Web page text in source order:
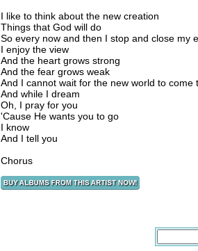
I like to think about the new creation
Things that God will do
So every now and then I stop and close my
I enjoy the view
And the heart grows strong
And the fear grows weak
And I cannot wait for the new world to come
And while I dream
Oh, I pray for you
'Cause He wants you to go
I know
And I tell you
Chorus